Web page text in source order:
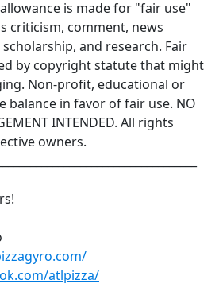
is made for "fair use"
criticism, comment, news
and research. Fair
by copyright statute that might
Non-profit, educational or
balance in favor of fair use. NO
INTENDED. All rights
owners.
atlpizza/